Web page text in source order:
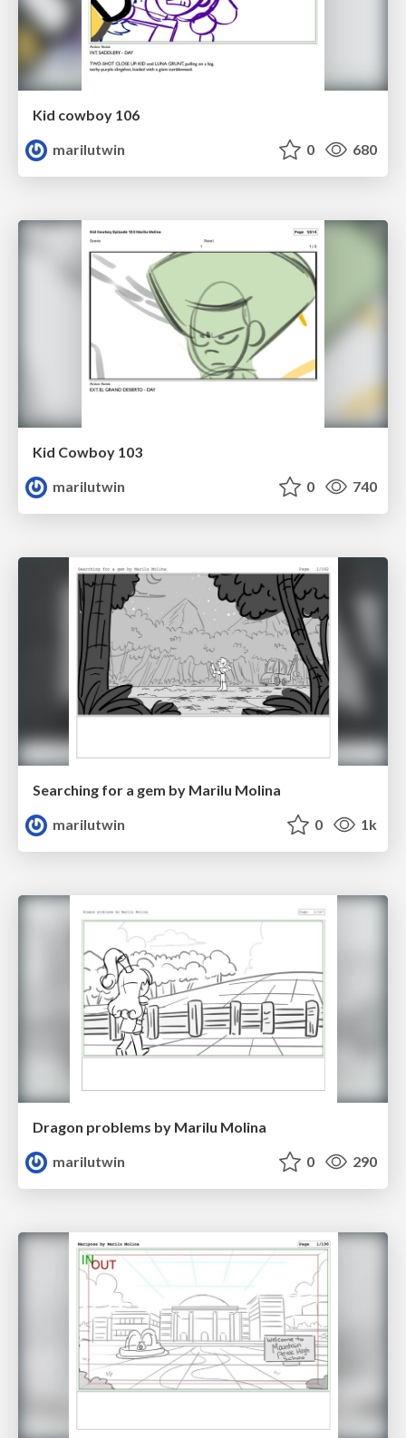
Kid cowboy 106
marilutwin
0 680
Kid Cowboy 103
marilutwin
0 740
Searching for a gem by Marilu Molina
marilutwin
0 1k
Dragon problems by Marilu Molina
marilutwin
0 290